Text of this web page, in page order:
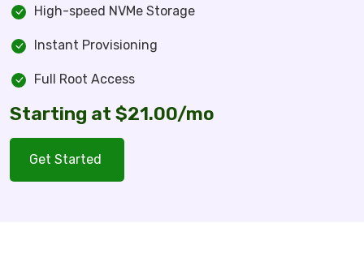
High-speed NVMe Storage
Instant Provisioning
Full Root Access
Starting at $21.00/mo
Get Started